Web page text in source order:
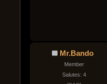
Mr.Bando
Member
Salutes: 4